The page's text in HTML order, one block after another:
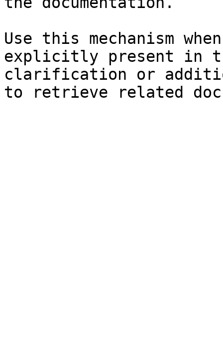
Use this mechanism
explicitly present in
clarification or